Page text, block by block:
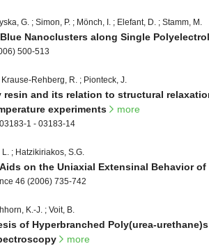
G. ; Simon, P. ; Mönch, I. ; Elefant, D. ; Stamm, M.
Nanoclusters along Single
500-513
Rehberg, R. ; Pionteck, J.
resin and its relation to structural
experiments
more
1 - 03183-14
; Hatzikiriakos, S.G.
on the Uniaxial Extensinal Behavior
46 (2006) 735-742
K.-J. ; Voit, B.
of Hyperbranched Poly(urea-
more